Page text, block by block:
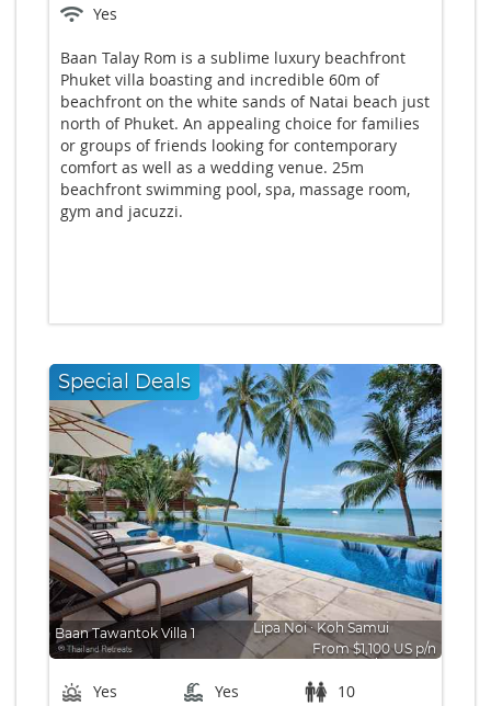
Yes
Baan Talay Rom is a sublime luxury beachfront
Phuket villa boasting and incredible 60m of
beachfront on the white sands of Natai beach just
north of Phuket. An appealing choice for families
or groups of friends looking for contemporary
comfort as well as a wedding venue. 25m
beachfront swimming pool, spa, massage room,
gym and jacuzzi.
Special Deals
Baan Tawantok Villa 1 Lipa Noi∙Koh Samui
From $1,100 US p/n
Bedrooms: 5
Yes Yes
10